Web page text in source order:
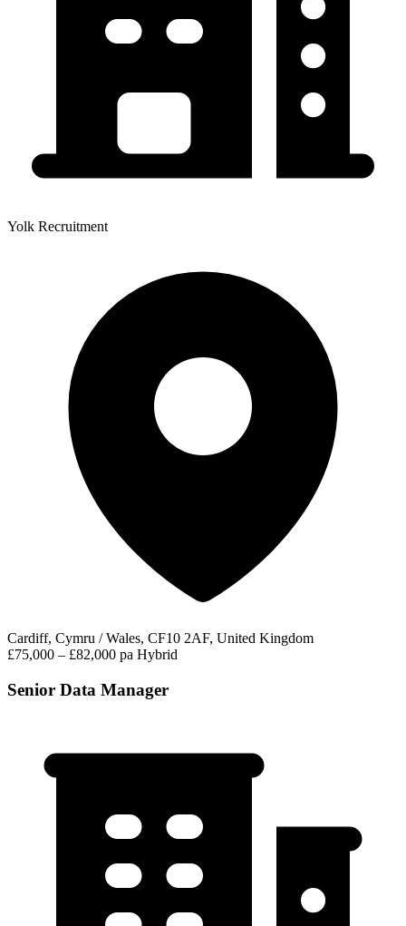
Yolk Recruitment
Cardiff, Cymru / Wales, CF10 2AF, United Kingdom
£75,000 – £82,000 pa Hybrid
Senior Data Manager